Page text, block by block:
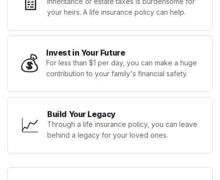
your heirs. A life insurance policy can help.
💰 Invest in Your Future
For less than $1 per day, you can make a huge
contribution to your family's financial safety.
📈 Build Your Legacy
Through a life insurance policy, you can leave
behind a legacy for your loved ones.